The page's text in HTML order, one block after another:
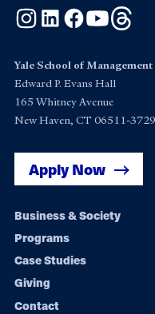
Instagram
LinkedInFacebook
YouTube
Yale School of Management
Edward P. Evans Hall
165 Whitney Avenue
New Haven, CT 06511-3729
Apply Now
Footer
navigation
Business & Society
Programs
Case Studies
Giving
Contact